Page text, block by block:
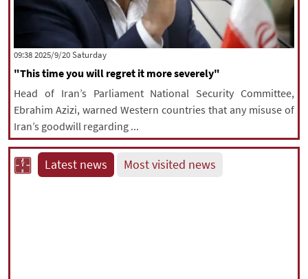
‫Saturday‬ 2025/9/20 09:38
"This time you will regret it more severely"
Head of Iran’s Parliament National Security Committee,
Ebrahim Azizi, warned Western countries that any misuse of
Iran’s goodwill regarding ...
Latest news Most visited news